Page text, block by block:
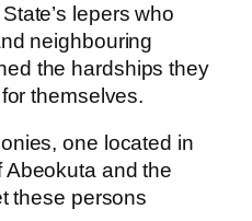
lepers who
neighbouring
the hardships they
themselves.
one located in
and the
these persons